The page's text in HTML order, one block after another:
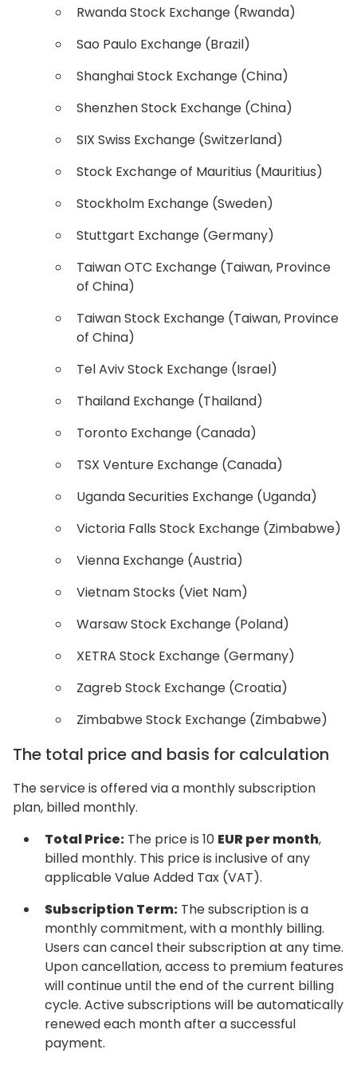
Rwanda Stock Exchange (Rwanda)
Sao Paulo Exchange (Brazil)
Shanghai Stock Exchange (China)
Shenzhen Stock Exchange (China)
SIX Swiss Exchange (Switzerland)
Stock Exchange of Mauritius (Mauritius)
Stockholm Exchange (Sweden)
Stuttgart Exchange (Germany)
Taiwan OTC Exchange (Taiwan, Province
of China)
Taiwan Stock Exchange (Taiwan, Province
of China)
Tel Aviv Stock Exchange (Israel)
Thailand Exchange (Thailand)
Toronto Exchange (Canada)
TSX Venture Exchange (Canada)
Uganda Securities Exchange (Uganda)
Victoria Falls Stock Exchange (Zimbabwe)
Vienna Exchange (Austria)
Vietnam Stocks (Viet Nam)
Warsaw Stock Exchange (Poland)
XETRA Stock Exchange (Germany)
Zagreb Stock Exchange (Croatia)
Zimbabwe Stock Exchange (Zimbabwe)
The total price and basis for calculation
The service is offered via a monthly subscription
plan, billed monthly.
Total Price: The price is 10 EUR per month,
billed monthly. This price is inclusive of any
applicable Value Added Tax (VAT).
Subscription Term: The subscription is a
monthly commitment, with a monthly billing.
Users can cancel their subscription at any time.
Upon cancellation, access to premium features
will continue until the end of the current billing
cycle. Active subscriptions will be automatically
renewed each month after a successful
payment.